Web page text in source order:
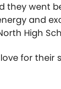
they went
and
High
for their